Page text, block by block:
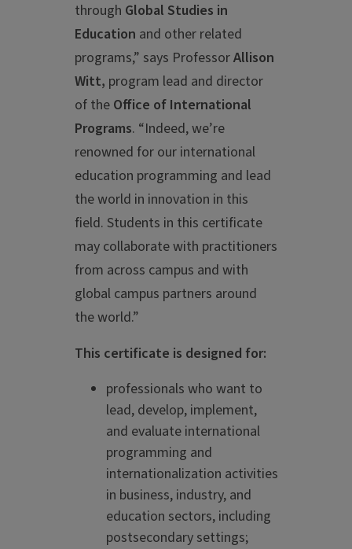
through Global Studies in
Education and other related
programs,” says ProfessorAllison
Witt, program lead and director
of the Office of International
Programs. “Indeed, we’re
renowned for our international
education programming and lead
the world in innovation in this
field. Students in this certificate
may collaborate with practitioners
from across campus and with
global campus partners around
the world.”
This certificate is designed for:
professionals who want to
lead, develop, implement,
and evaluate international
programming and
internationalization activities
in business, industry, and
education sectors, including
postsecondary settings;